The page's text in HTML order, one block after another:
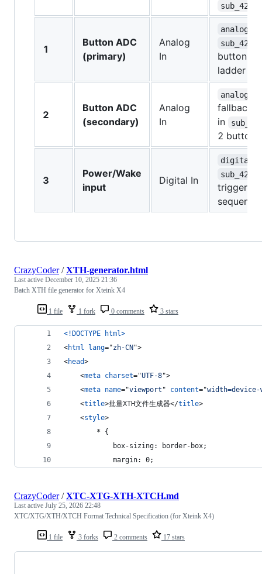
1
Button ADC
(primary)
Analog
In
button
ladder
2
Button ADC
(secondary)
Analog
In
fallback
in
2 buttons
3
Power/Wake
input
Digital In
triggers
sequence
1 file 1 fork 0 comments 3 stars
CrazyCoder/XTH-generator.html
Last active December 10, 2025 21:36
Batch XTH file generator for Xteink X4
<!DOCTYPE html>
<html lang="zh-CN ">
<head>
<meta charset="UTF-8">
<meta name="viewport " content="
<title>批量XTH文件生成器</title>
<style>
        * {
            box-sizing: border-box;
            margin: 0;
1 file 3 forks 2 comments 17 stars
CrazyCoder/XTC-XTG-XTH-XTCH.md
Last active July 25, 2026 22:48
XTC/XTG/XTH/XTCH Format Technical Specification (for Xteink X4)